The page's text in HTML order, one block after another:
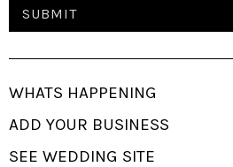
WHATS HAPPENING
ADD YOUR BUSINESS
SEE WEDDING SITE